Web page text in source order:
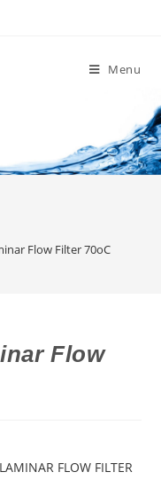
Menu
Flow Filter 70oC
Flow
FLOW FILTER